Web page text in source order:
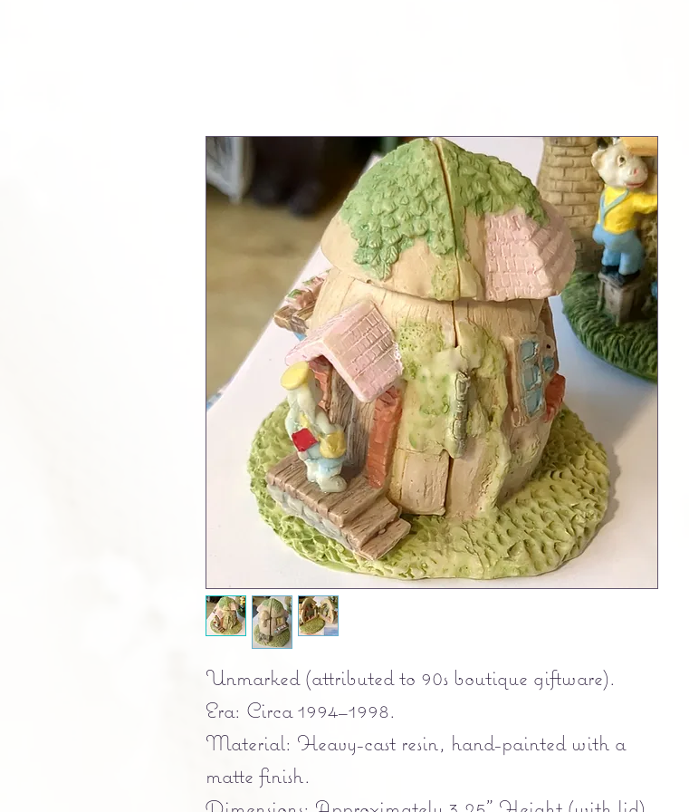
Unmarked (attributed to 90s boutique giftware).
Era: Circa 1994–1998.
Material: Heavy-cast resin, hand-painted with a
matte finish.